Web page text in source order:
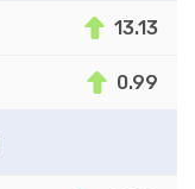
13.13
0.99